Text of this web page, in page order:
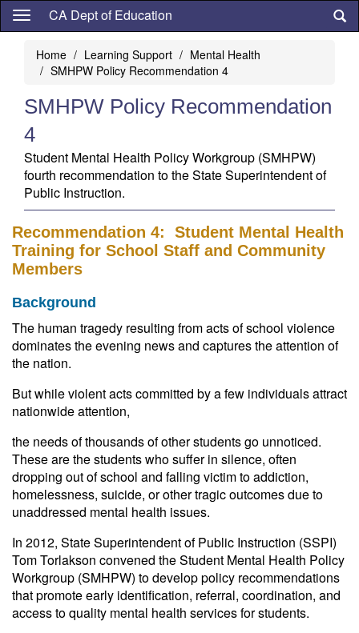
Skip
content
CA Dept of Education
Home Learning Support
Mental Health
SMHPW Policy Recommendation 4
SMHPW Policy Recommendation
4
Student Mental Health Policy Workgroup (SMHPW)
fourth recommendation to the State Superintendent of
Public Instruction.
Recommendation 4: Student Mental Health
Training for School Staff and Community
Members
Background
The human tragedy resulting from acts of school violence
dominates the evening news and captures the attention of
the nation.
But while violent acts committed by a few individuals attract
nationwide attention,
the needs of thousands of other students go unnoticed.
These are the students who suffer in silence, often
dropping out of school and falling victim to addiction,
homelessness, suicide, or other tragic outcomes due to
unaddressed mental health issues.
In 2012, State Superintendent of Public Instruction (SSPI)
Tom Torlakson convened the Student Mental Health Policy
Workgroup (SMHPW) to develop policy recommendations
that promote early identification, referral, coordination, and
access to quality mental health services for students.